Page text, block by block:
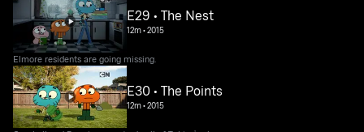
E29 • The Nest
12m•2015
Elmore residents are going missing.
E30 • The Points
12m•2015